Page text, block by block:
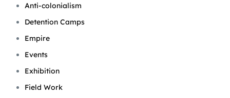
Anti-colonialism
Detention Camps
Empire
Events
Exhibition
Field Work